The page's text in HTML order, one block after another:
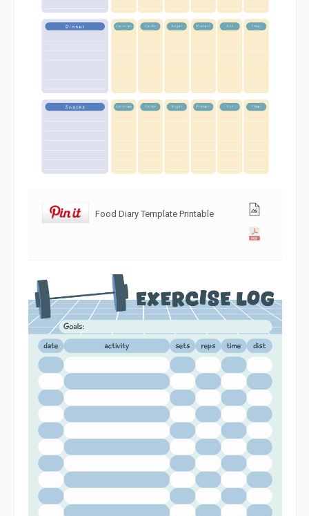
Food Diary Template Printable